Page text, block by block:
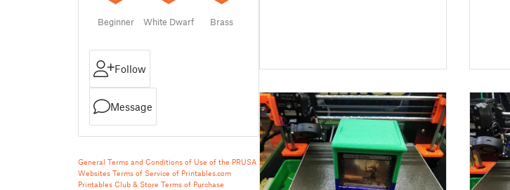
Beginner White Dwarf Brass
Follow
Message
General Terms and Conditions of Use of the PRUSA
Websites Terms of Service of Printables.com
Printables Club & Store Terms of Purchase